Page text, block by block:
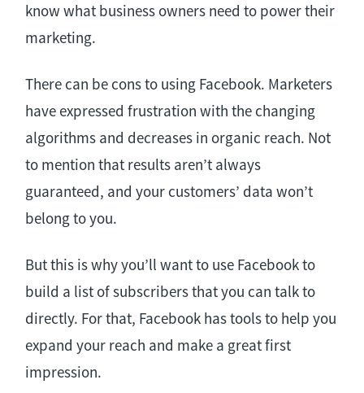
know what business owners need to power their
marketing.
There can be cons to using Facebook. Marketers
have expressed frustration with the changing
algorithms and decreases in organic reach. Not
to mention that results aren’t always
guaranteed, and your customers’ data won’t
belong to you.
But this is why you’ll want to use Facebook to
build a list of subscribers that you can talk to
directly. For that, Facebook has tools to help you
expand your reach and make a great first
impression.